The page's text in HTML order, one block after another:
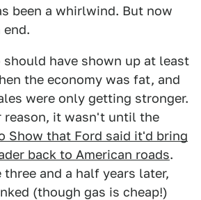
been a whirlwind. But now
should have shown up at least
the economy was fat, and
were only getting stronger.
reason, it wasn't until the
Show that Ford said it'd bring
back to American roads.
three and a half years later,
(though gas is cheap!)